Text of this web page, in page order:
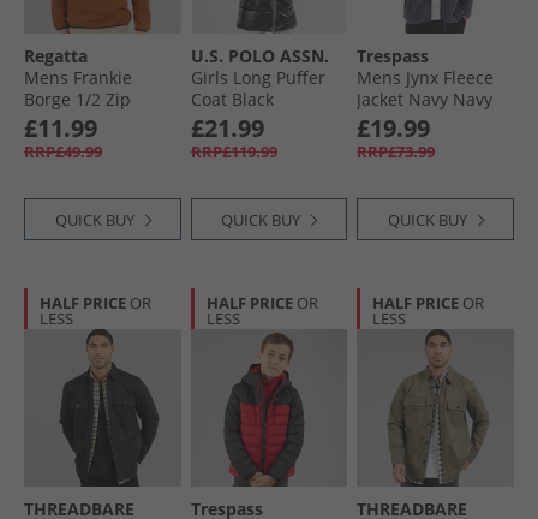
Regatta
Mens Frankie
Borge 1/​2 Zip
Fleece Jacket
Glazed Ginger
£11.99
RRP£49.99
QUICK BUY
U.S. POLO ASSN.
Girls Long Puffer
Coat Black
£21.99
RRP£119.99
QUICK BUY
Trespass
Mens Jynx Fleece
Jacket Navy Navy
£19.99
RRP£73.99
QUICK BUY
HALF PRICE OR
LESS
THREADBARE
HALF PRICE OR
LESS
Trespass
HALF PRICE OR
LESS
THREADBARE